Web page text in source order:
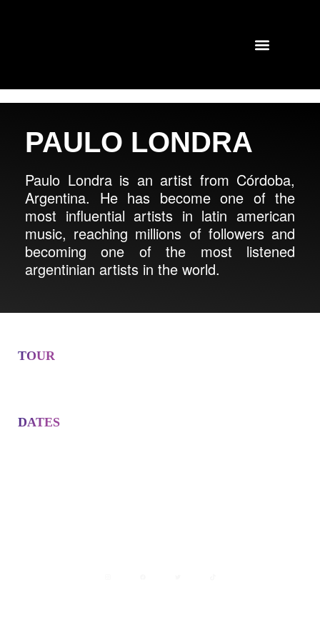
PAULO LONDRA
Paulo Londra is an artist from Córdoba,
Argentina. He has become one of the
most influential artists in latin american
music, reaching millions of followers and
becoming one of the most listened
argentinian artists in the world.
TOUR
DATES